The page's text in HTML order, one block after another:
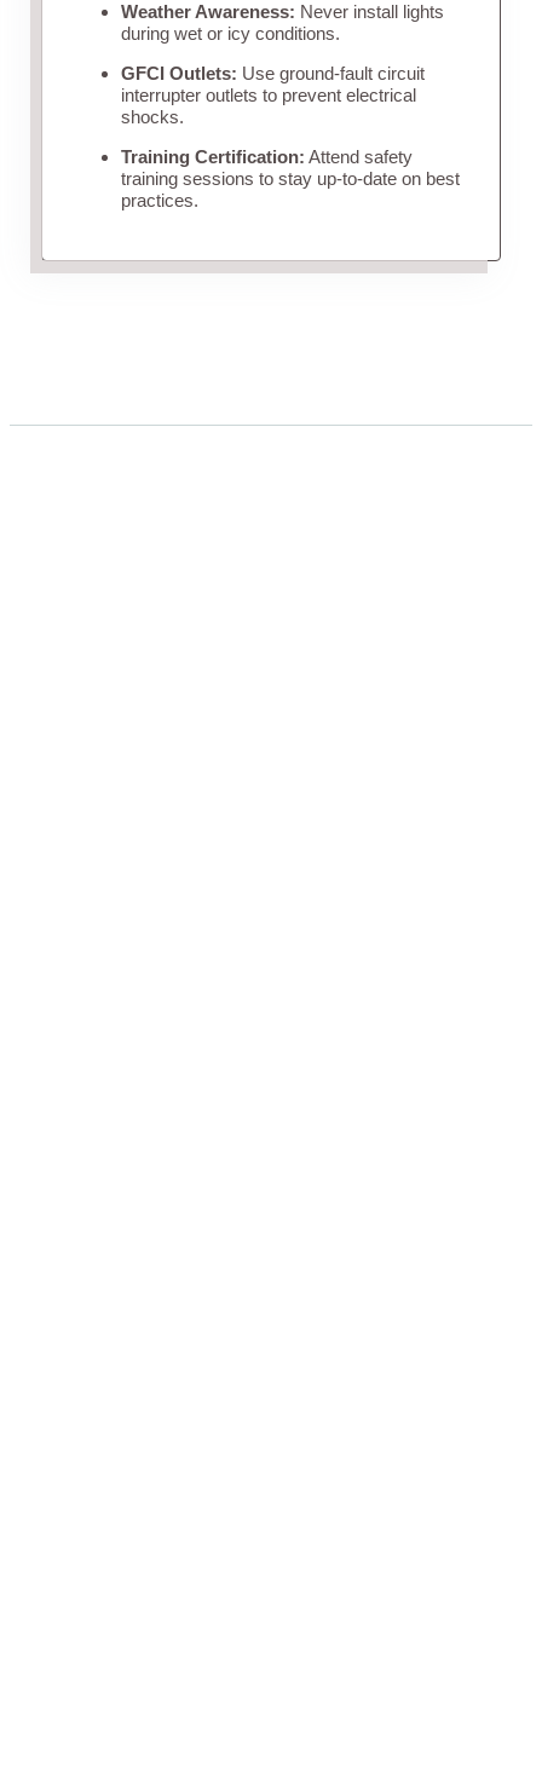
Weather Awareness: Never install lights
during wet or icy conditions.
GFCI Outlets: Use ground-fault circuit
interrupter outlets to prevent electrical
shocks.
Training Certification: Attend safety
training sessions to stay up-to-date on best
practices.